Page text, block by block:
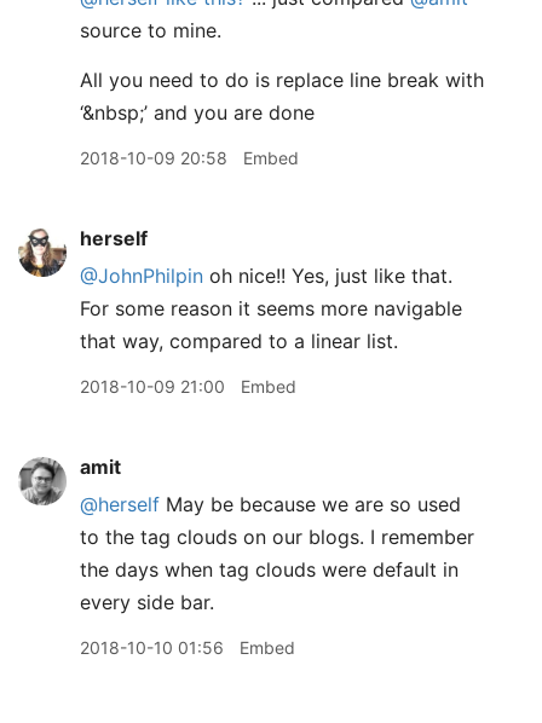
source to mine.
All you need to do is replace line break with
‘&nbsp;’ and you are done
2018-10-09 20:58 Embed
herself
@JohnPhilpin oh nice!! Yes, just like that.
For some reason it seems more navigable
that way, compared to a linear list.
2018-10-09 21:00 Embed
amit
@herself May be because we are so used
to the tag clouds on our blogs. I remember
the days when tag clouds were default in
every side bar.
2018-10-10 01:56 Embed